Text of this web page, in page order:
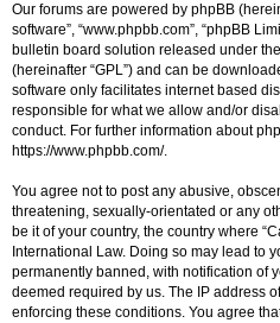
Our forums are powered by phpBB
software”, “www.phpbb.com”, “phpBB
bulletin board solution released under the
(hereinafter “GPL”) and can be
software only facilitates internet based
responsible for what we allow and/or
conduct. For further information about
https://www.phpbb.com/.
You agree not to post any abusive,
threatening, sexually-orientated or any
be it of your country, the country where
International Law. Doing so may lead to
permanently banned, with notification of
deemed required by us. The IP address
enforcing these conditions. You agree